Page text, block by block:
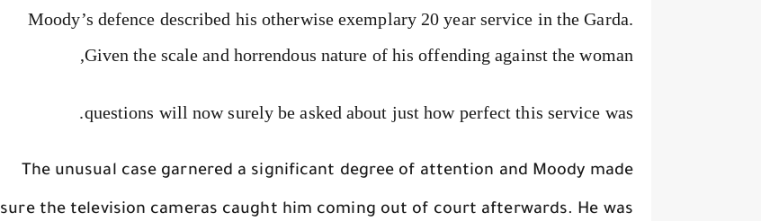
Moody’s defence described his otherwise exemplary 20 year service in the Garda.
Given the scale and horrendous nature of his offending against the woman,
questions will now surely be asked about just how perfect this service was.
The unusual case garnered a significant degree of attention and Moody made
sure the television cameras caught him coming out of court afterwards. He was